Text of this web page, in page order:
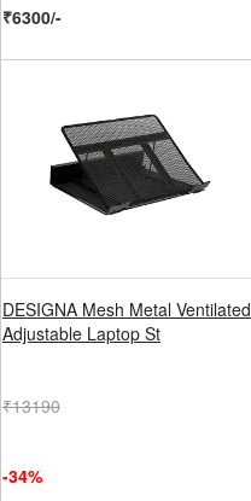
₹6300/-
DESIGNA Mesh Metal Ventilated
Adjustable Laptop St
₹13190
-34%